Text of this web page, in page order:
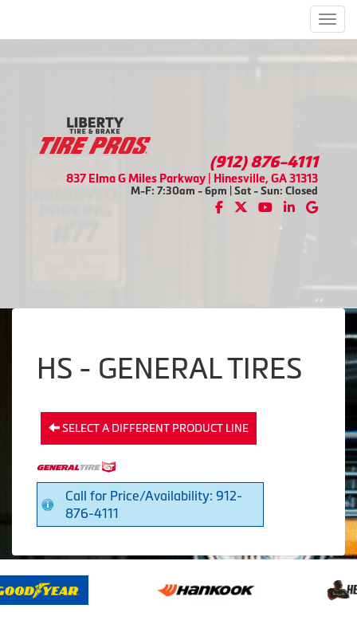
(912) 876-4111
837 Elma G Miles Parkway | Hinesville, GA 31313
M-F: 7:30am - 6pm | Sat - Sun: Closed
HS - GENERAL TIRES
SELECT A DIFFERENT PRODUCT LINE
Call for Price/Availability: 912-
876-4111